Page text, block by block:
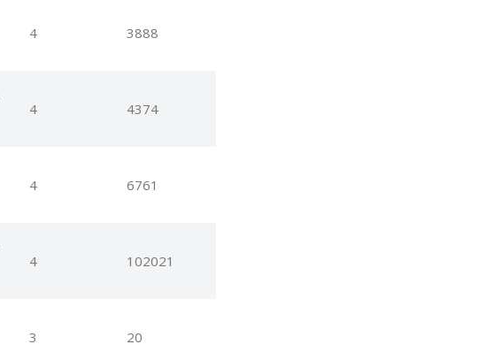
4 3888
4 4374
4 6761
4 102021
3 20